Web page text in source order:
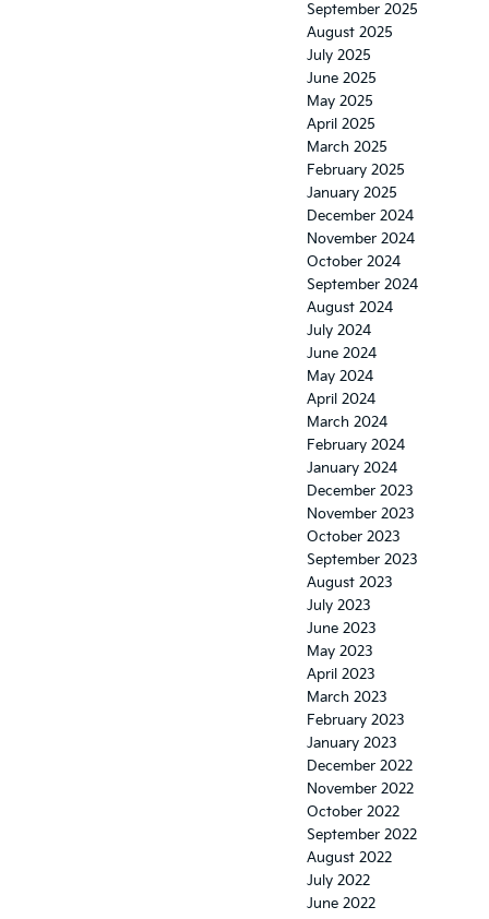
September 2025
August 2025
July 2025
June 2025
May 2025
April 2025
March 2025
February 2025
January 2025
December 2024
November 2024
October 2024
September 2024
August 2024
July 2024
June 2024
May 2024
April 2024
March 2024
February 2024
January 2024
December 2023
November 2023
October 2023
September 2023
August 2023
July 2023
June 2023
May 2023
April 2023
March 2023
February 2023
January 2023
December 2022
November 2022
October 2022
September 2022
August 2022
July 2022
June 2022